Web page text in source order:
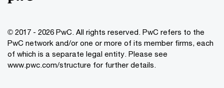
© 2017 - 2026 PwC. All rights reserved. PwC refers to the
PwC network and/or one or more of its member firms, each
of which is a separate legal entity. Please see
www.pwc.com/structure for further details.